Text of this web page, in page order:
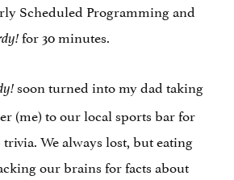
Scheduled Programming and
for 30 minutes.
soon turned into my dad taking
(me) to our local sports bar for
We always lost, but eating
our brains for facts about